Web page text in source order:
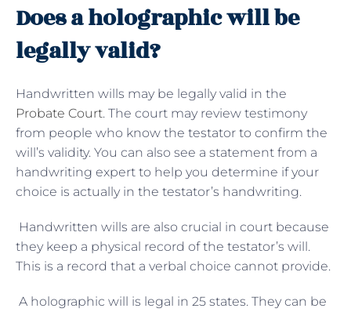
Does a holographic will be
legally valid?
Handwritten wills may be legally valid in the
Probate Court. The court may review testimony
from people who know the testator to confirm the
will’s validity. You can also see a statement from a
handwriting expert to help you determine if your
choice is actually in the testator’s handwriting.
Handwritten wills are also crucial in court because
they keep a physical record of the testator’s will.
This is a record that a verbal choice cannot provide.
A holographic will is legal in 25 states. They can be